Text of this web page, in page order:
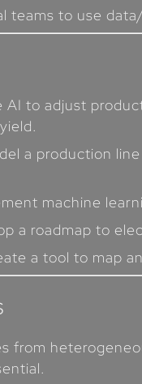
teams to use
AI to adjust
a production
machine
a roadmap to
a tool to map
from